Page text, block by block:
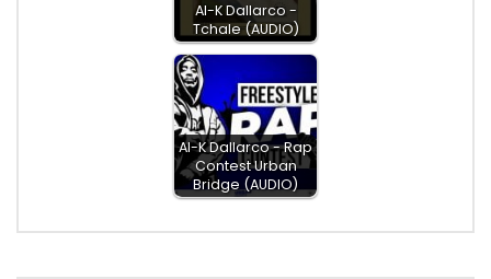
Al-K Dallarco -
Tchale (AUDIO)
Al-K Dallarco - Rap
Contest Urban
Bridge (AUDIO)